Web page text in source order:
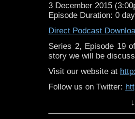
3 December 2015
Episode Duration: 0
Direct Podcast
Series 2, Episode 19
story we will be
Visit our website at
Follow us on Twitter:
Like
https://